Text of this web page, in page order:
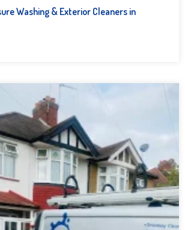
Washing & Exterior Cleaners in